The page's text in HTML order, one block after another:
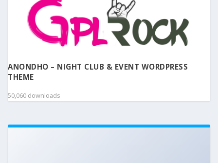
ANONDHO – NIGHT CLUB & EVENT WORDPRESS
THEME
50,060 downloads